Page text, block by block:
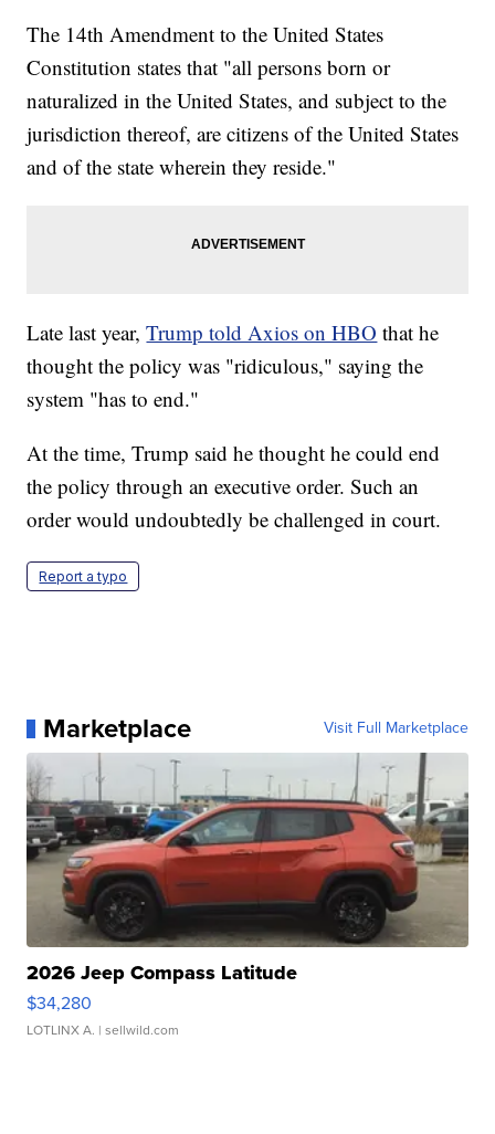
The 14th Amendment to the United States
Constitution states that "all persons born or
naturalized in the United States, and subject to the
jurisdiction thereof, are citizens of the United States
and of the state wherein they reside."
Late last year,Trump told Axios on HBO that he
thought the policy was "ridiculous," saying the
system "has to end."
At the time, Trump said he thought he could end
the policy through an executive order. Such an
order would undoubtedly be challenged in court.
Report a typo
Marketplace Visit Full Marketplace
2026 Jeep Compass Latitude
$34,280
LOTLINX A. | sellwild.com